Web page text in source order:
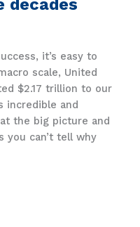
decades
it’s easy to
scale, United
$2.17 trillion to our
incredible and
the big picture and
you can’t tell why